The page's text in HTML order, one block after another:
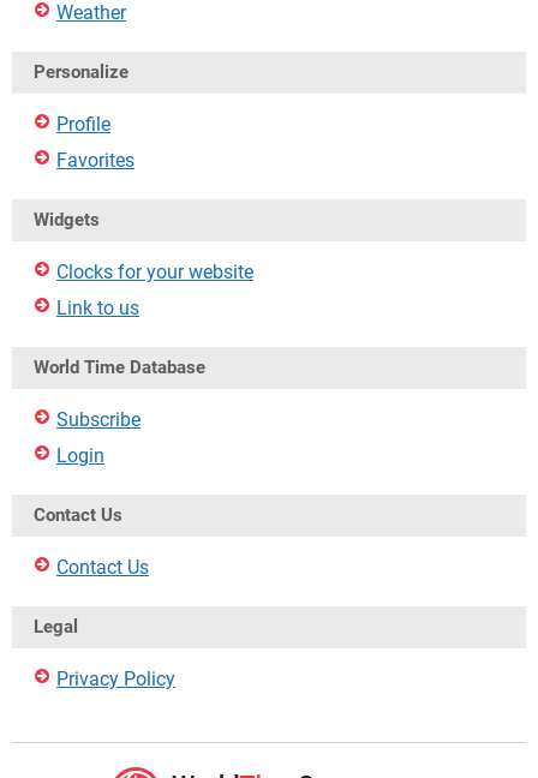
Weather
Personalize
Profile
Favorites
Widgets
Clocks for your website
Link to us
World Time Database
Subscribe
Login
Contact Us
Contact Us
Legal
Privacy Policy